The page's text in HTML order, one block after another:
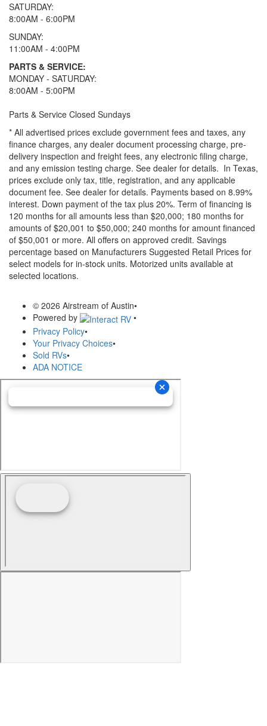
SATURDAY:
8:00AM - 6:00PM
SUNDAY:
11:00AM - 4:00PM
PARTS & SERVICE:
MONDAY - SATURDAY:
8:00AM - 5:00PM
Parts & Service Closed Sundays
* All advertised prices exclude government fees and taxes, any
finance charges, any dealer document processing charge, pre-
delivery inspection and freight fees, any electronic filing charge,
and any emission testing charge. See dealer for details. In Texas,
prices exclude only tax, title, registration, and any applicable
document fee. See dealer for details. Payments based on 8.99%
interest. Down payment of the tax plus 20%. Term of financing is
120 months for all amounts less than $20,000; 180 months for
amounts of $20,001 to $50,000; 240 months for amount financed
of $50,001 or more. All offers on approved credit. Savings
percentage based on Manufacturers Suggested Retail Prices for
select models for in-stock units. Motorized units available at
selected locations.
© 2026 Airstream of Austin•
Powered by
•
Privacy Policy•
Your Privacy Choices•
Sold RVs•
ADA NOTICE